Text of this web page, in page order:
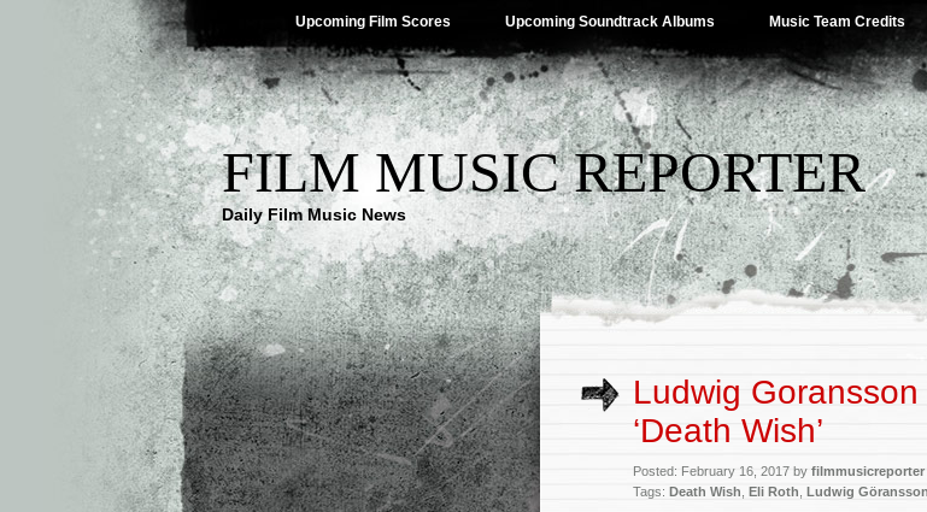
Upcoming Film Scores Upcoming Soundtrack Albums Music Team Credits
FILM MUSIC REPORTER
Daily Film Music News
Ludwig Goransson
‘Death Wish’
Posted: February 16, 2017 by filmmusicreporter
Tags: Death Wish Eli Roth Ludwig Göransson